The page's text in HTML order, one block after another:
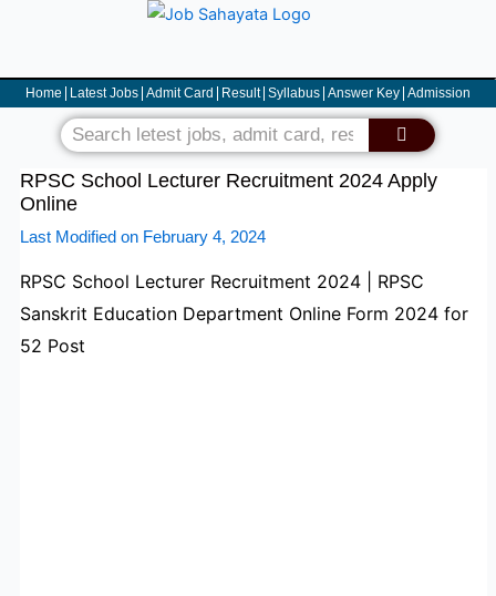
content
Home Latest Jobs Admit Card Result Syllabus Answer Key Admission
Search
RPSC School Lecturer Recruitment 2024 Apply
Online
Last Modified on February 4, 2024
RPSC School Lecturer Recruitment 2024 | RPSC
Sanskrit Education Department Online Form 2024 for
52 Post